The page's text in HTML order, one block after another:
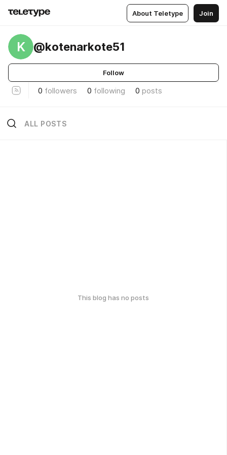
About Teletype Join
K @kotenarkote51
Follow
0 followers 0 following 0 posts
ALL POSTS
This blog has no posts